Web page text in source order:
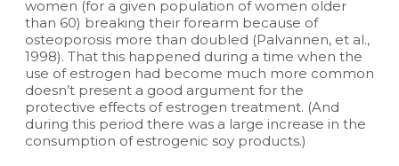
women (for a given population of women older
than 60) breaking their forearm because of
osteoporosis more than doubled (Palvannen, et al.,
1998). That this happened during a time when the
use of estrogen had become much more common
doesn’t present a good argument for the
protective effects of estrogen treatment. (And
during this period there was a large increase in the
consumption of estrogenic soy products.)